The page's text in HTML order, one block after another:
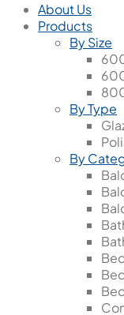
About Us
Products
By Size
By Type
By